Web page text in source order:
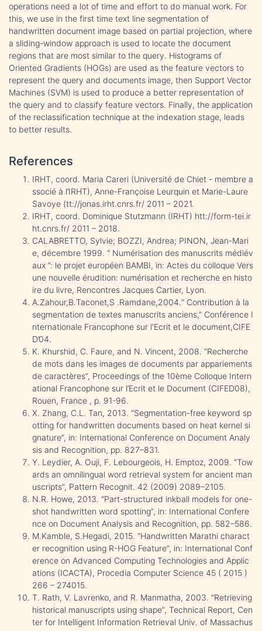
operations need a lot of time and effort to do manual work. For
this, we use in the first time text line segmentation of
handwritten document image based on partial projection, where
a sliding-window approach is used to locate the document
regions that are most similar to the query. Histograms of
Oriented Gradients (HOGs) are used as the feature vectors to
represent the query and documents image, then Support Vector
Machines (SVM) is used to produce a better representation of
the query and to classify feature vectors. Finally, the application
of the reclassification technique at the indexation stage, leads
to better results.
References
IRHT, coord. Maria Careri (Université de Chiet - membre a
ssocié à l’IRHT), Anne-Françoise Leurquin et Marie-Laure
Savoye (tt://jonas.irht.cnrs.fr/ 2011 – 2021.
IRHT, coord. Dominique Stutzmann (IRHT) htt://form-tei.ir
ht.cnrs.fr/ 2011 – 2018.
CALABRETTO, Sylvie; BOZZI, Andrea; PINON, Jean-Mari
e, décembre 1999. “ Numérisation des manuscrits médiév
aux ”: le projet européen BAMBI, in: Actes du colloque Vers
une nouvelle érudition: numérisation et recherche en histo
ire du livre, Rencontres Jacques Cartier, Lyon.
A.Zahour,B.Taconet,S .Ramdane,2004.“ Contribution à la
segmentation de textes manuscrits anciens,” Conférence I
nternationale Francophone sur l'Ecrit et le document,CIFE
D’04.
K. Khurshid, C. Faure, and N. Vincent, 2008. “Recherche
de mots dans les images de documents par appariements
de caractères”, Proceedings of the 10ème Colloque Intern
ational Francophone sur l’Ecrit et le Document (CIFED08),
Rouen, France , p. 91-96.
X. Zhang, C.L. Tan, 2013. “Segmentation-free keyword sp
otting for handwritten documents based on heat kernel si
gnature”, in: International Conference on Document Analy
sis and Recognition, pp. 827–831.
Y. Leydier, A. Ouji, F. Lebourgeois, H. Emptoz, 2009. “Tow
ards an omnilingual word retrieval system for ancient man
uscripts”, Pattern Recognit. 42 (2009) 2089–2105.
N.R. Howe, 2013. “Part-structured inkball models for one-
shot handwritten word spotting”, in: International Confere
nce on Document Analysis and Recognition, pp. 582–586.
M.Kamble, S.Hegadi, 2015. “Handwritten Marathi charact
er recognition using R-HOG Feature”, in: International Conf
erence on Advanced Computing Technologies and Applic
ations (ICACTA), Procedia Computer Science 45 ( 2015 )
266 – 274015.
T. Rath, V. Lavrenko, and R. Manmatha, 2003. “Retrieving
historical manuscripts using shape”, Technical Report, Cen
ter for Intelligent Information Retrieval Univ. of Massachus